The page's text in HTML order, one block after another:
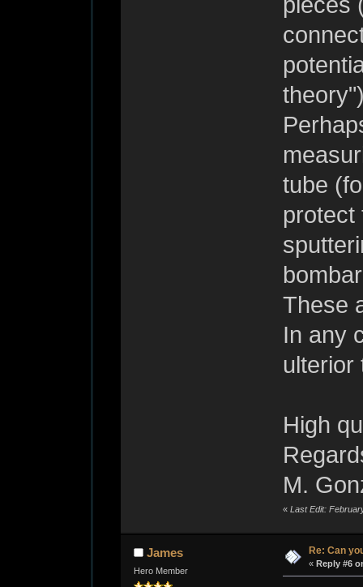
tube
protect
These
In any
ulterior
High
M.
« Last Edit:
James
Hero Member
Re: Can
« Reply #6